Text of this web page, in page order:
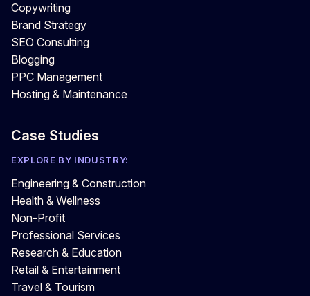
Copywriting
Brand Strategy
SEO Consulting
Blogging
PPC Management
Hosting & Maintenance
Case Studies
EXPLORE BY INDUSTRY:
Engineering & Construction
Health & Wellness
Non-Profit
Professional Services
Research & Education
Retail & Entertainment
Travel & Tourism